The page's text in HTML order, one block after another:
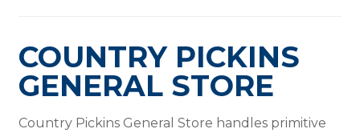
COUNTRY PICKINS
GENERAL STORE
Country Pickins General Store handles primitive